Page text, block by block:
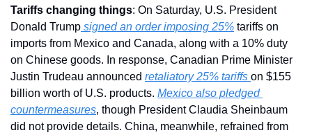
Tariffs changing things: On Saturday, U.S. President
Donald Trump signed an order imposing 25% tariffs on
imports from Mexico and Canada, along with a 10% duty
on Chinese goods. In response, Canadian Prime Minister
Justin Trudeau announced retaliatory 25% tariffs on $155
billion worth of U.S. products. Mexico also pledged
countermeasures, though President Claudia Sheinbaum
did not provide details. China, meanwhile, refrained from